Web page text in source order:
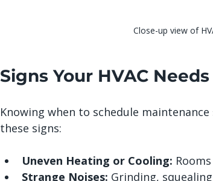
Close-up view of
Signs Your HVAC
Knowing when to schedule
these signs:
Uneven Heating or Cooling:
Strange Noises: Grinding,